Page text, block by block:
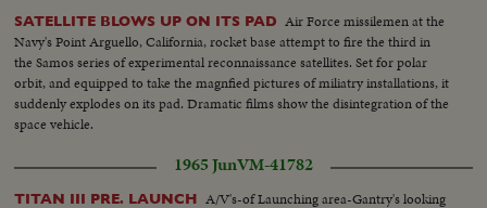
SATELLITE BLOWS UP ON ITS PAD Air Force missilemen at the
Navy's Point Arguello, California, rocket base attempt to fire the third in
the Samos series of experimental reconnaissance satellites. Set for polar
orbit, and equipped to take the magnfied pictures of miliatry installations, it
suddenly explodes on its pad. Dramatic films show the disintegration of the
space vehicle.
1965 JunVM-41782
TITAN III PRE. LAUNCH A/V's-of Launching area-Gantry's looking